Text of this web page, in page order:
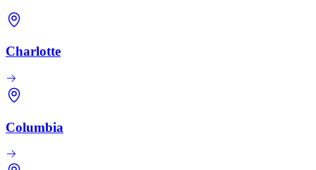
Charlotte
Columbia